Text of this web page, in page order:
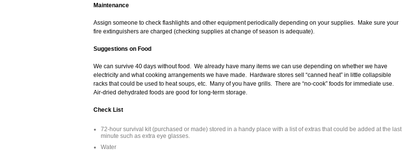
Maintenance
Assign someone to check flashlights and other equipment periodically depending on your supplies. Make sure your
fire extinguishers are charged (checking supplies at change of season is adequate).
Suggestions on Food
We can survive 40 days without food. We already have many items we can use depending on whether we have
electricity and what cooking arrangements we have made. Hardware stores sell “canned heat” in little collapsible
racks that could be used to heat soups, etc. Many of you have grills. There are “no-cook” foods for immediate use.
Air-dried dehydrated foods are good for long-term storage.
Check List
72-hour survival kit (purchased or made) stored in a handy place with a list of extras that could be added at the last
minute such as extra eye glasses.
Water